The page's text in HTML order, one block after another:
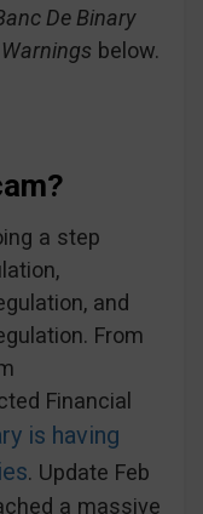
De Binary
below.
a step
and
From
Financial
is having
. Update Feb
a massive